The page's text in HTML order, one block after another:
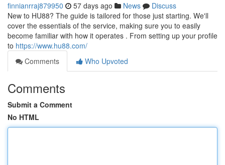
finnianrraj879950 57 days ago News
Discuss
New to HU88? The guide is tailored for those just starting. We'll
cover the essentials of the service, making sure you to easily
become familiar with how it operates . From setting up your profile
to https://www.hu88.com/
Comments
Who Upvoted
Comments
Submit a Comment
No HTML